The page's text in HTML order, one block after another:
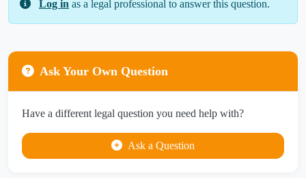
Log in as a legal professional to answer this question.
Ask Your Own Question
Have a different legal question you need help with?
Ask a Question